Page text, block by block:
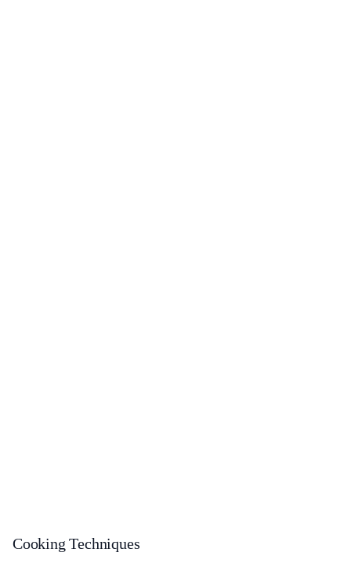
Cooking Techniques